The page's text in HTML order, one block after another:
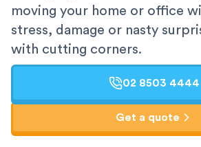
moving your home or office
stress, damage or nasty
with cutting corners.
02 8503 4444
Get a quote